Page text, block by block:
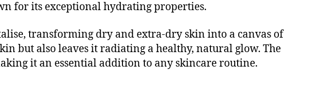
for its exceptional hydrating properties.
transforming dry and extra-dry skin into a canvas of
but also leaves it radiating a healthy, natural glow. The
it an essential addition to any skincare routine.